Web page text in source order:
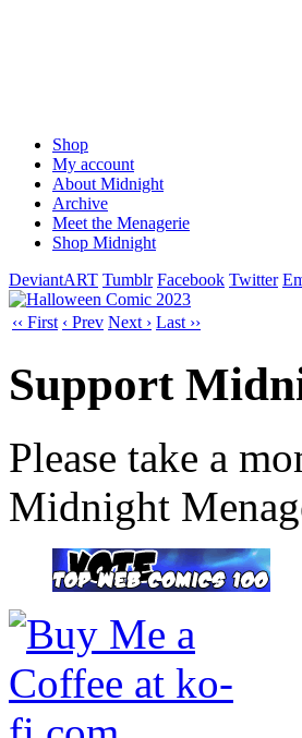
Shop
My account
About Midnight
Archive
Meet the Menagerie
Shop Midnight
DeviantART Tumblr Facebook Twitter
‹‹ First ‹ Prev Next › Last ››
Support
Please take a
Midnight